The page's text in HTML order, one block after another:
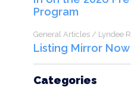
Program
General Articles / Lyndee
Listing Mirror
Categories